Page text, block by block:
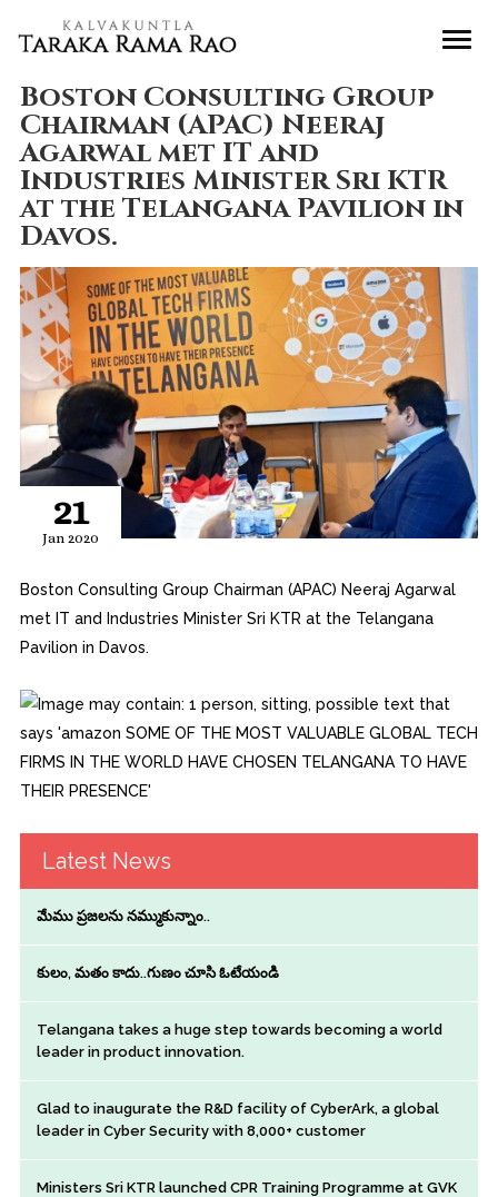
Boston Consulting Group
Chairman (APAC) Neeraj
Agarwal met IT and
Industries Minister Sri KTR
at the Telangana Pavilion in
Davos.
21
Jan 2020
Boston Consulting Group Chairman (APAC) Neeraj Agarwal
met IT and Industries Minister Sri KTR at the Telangana
Pavilion in Davos.
Latest News
మేము ప్రజలను నమ్ముకున్నాం..
కులం, మతం కాదు..గుణం చూసి ఓటేయండి
Telangana takes a huge step towards becoming a world
leader in product innovation.
Glad to inaugurate the R&D facility of CyberArk, a global
leader in Cyber Security with 8,000+ customer
Ministers Sri KTR launched CPR Training Programme at GVK